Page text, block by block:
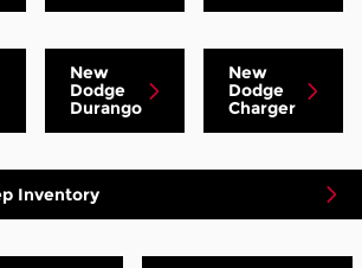
New
Dodge
Durango
New
Dodge
Charger
Inventory